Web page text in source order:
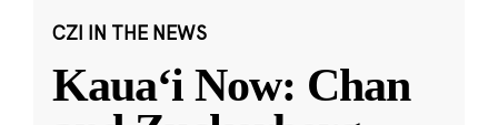
CZI IN THE NEWS
Kauaʻi Now: Chan